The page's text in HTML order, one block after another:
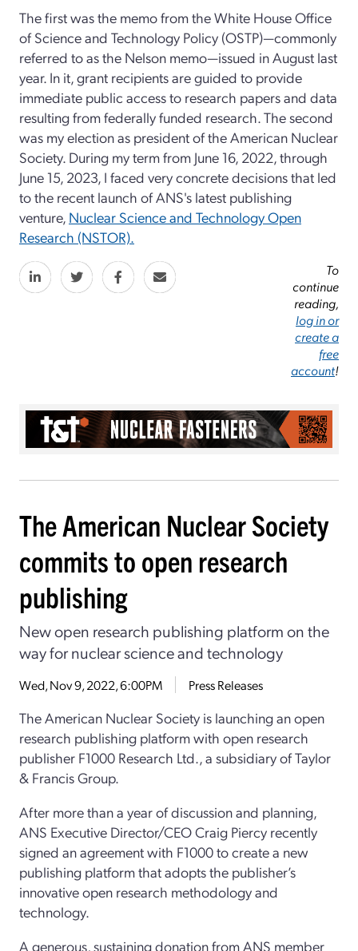
The first was the memo from the White House Office
of Science and Technology Policy (OSTP)—commonly
referred to as the Nelson memo—issued in August last
year. In it, grant recipients are guided to provide
immediate public access to research papers and data
resulting from federally funded research. The second
was my election as president of the American Nuclear
Society. During my term from June 16, 2022, through
June 15, 2023, I faced very concrete decisions that led
to the recent launch of ANS's latest publishing
venture, Nuclear Science and Technology Open
Research (NSTOR).
To
continue
reading,
log in or
create a
free
account!
The American Nuclear Society
commits to open research
publishing
New open research publishing platform on the
way for nuclear science and technology
Wed, Nov 9, 2022, 6:00PM Press Releases
The American Nuclear Society is launching an open
research publishing platform with open research
publisher F1000 Research Ltd., a subsidiary of Taylor
& Francis Group.
After more than a year of discussion and planning,
ANS Executive Director/CEO Craig Piercy recently
signed an agreement with F1000 to create a new
publishing platform that adopts the publisher’s
innovative open research methodology and
technology.
A generous, sustaining donation from ANS member